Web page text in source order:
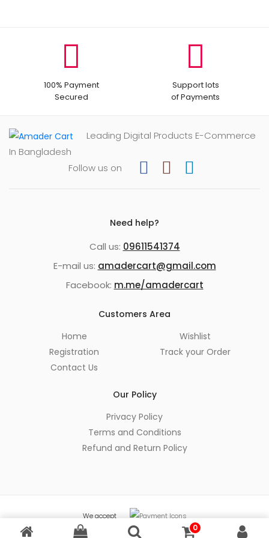
100% Payment
Secured
Support lots
of Payments
Leading Digital Products E-Commerce
In Bangladesh
Follow us on
Need help?
Call us: 09611541374
E-mail us: amadercart@gmail.com
Facebook: m.me/amadercart
Customers Area
Home
Registration
Contact Us
Wishlist
Track your Order
Our Policy
Privacy Policy
Terms and Conditions
Refund and Return Policy
We accept
0